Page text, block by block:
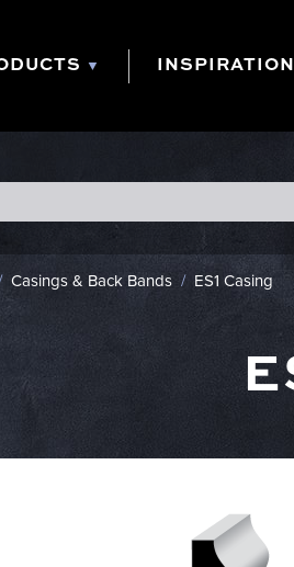
INSPIRATION
Casings & Back Bands / ES1 Casing